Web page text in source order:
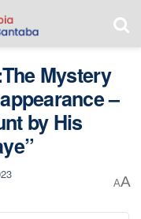
Mystery
–
by His
AA